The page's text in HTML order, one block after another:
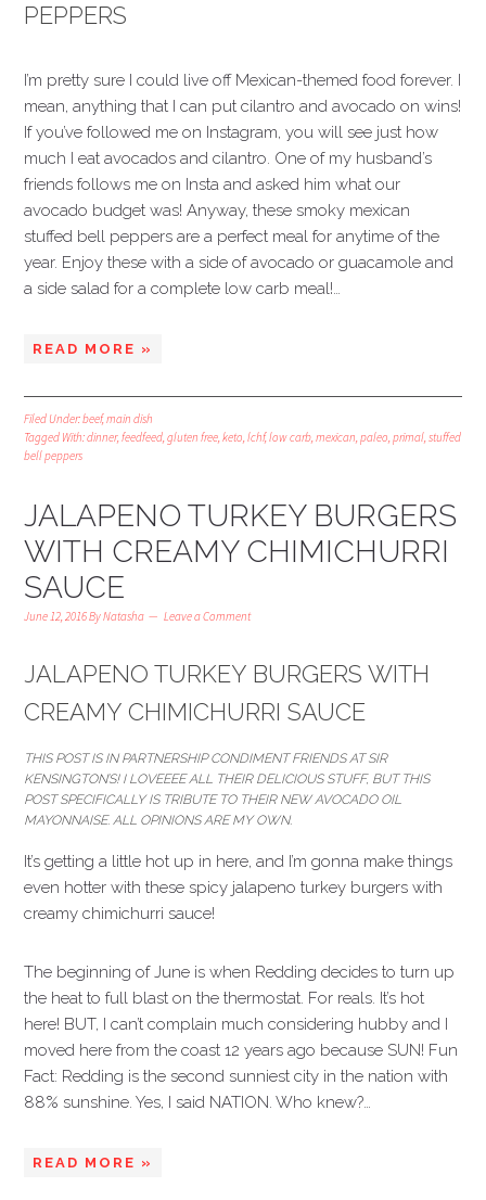
PEPPERS
I’m pretty sure I could live off Mexican-themed food forever. I
mean, anything that I can put cilantro and avocado on wins!
If you’ve followed me on Instagram, you will see just how
much I eat avocados and cilantro. One of my husband’s
friends follows me on Insta and asked him what our
avocado budget was! Anyway, these smoky mexican
stuffed bell peppers are a perfect meal for anytime of the
year. Enjoy these with a side of avocado or guacamole and
a side salad for a complete low carb meal!…
READ MORE »
Filed Under:beef,main dish
Tagged With:dinner,feedfeed,gluten free,keto,lchf,low carb,mexican,paleo,primal,stuffed
bell peppers
JALAPENO TURKEY BURGERS
WITH CREAMY CHIMICHURRI
SAUCE
June 12, 2016ByNatasha Leave a Comment
JALAPENO TURKEY BURGERS WITH
CREAMY CHIMICHURRI SAUCE
THIS POST IS IN PARTNERSHIP CONDIMENT FRIENDS AT SIR
KENSINGTON’S! I LOVEEEE ALL THEIR DELICIOUS STUFF, BUT THIS
POST SPECIFICALLY IS TRIBUTE TO THEIR NEW AVOCADO OIL
MAYONNAISE. ALL OPINIONS ARE MY OWN.
It’s getting a little hot up in here, and I’m gonna make things
even hotter with these spicy jalapeno turkey burgers with
creamy chimichurri sauce!
The beginning of June is when Redding decides to turn up
the heat to full blast on the thermostat. For reals. It’s hot
here! BUT, I can’t complain much considering hubby and I
moved here from the coast 12 years ago because SUN! Fun
Fact: Redding is the second sunniest city in the nation with
88% sunshine. Yes, I said NATION. Who knew?…
READ MORE »